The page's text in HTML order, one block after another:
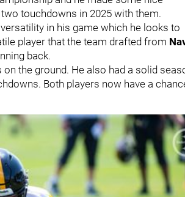
touchdowns in 2025 with them.
in his game which he looks to
player that the team drafted from
back.
the ground. He also had a solid
Both players now have a